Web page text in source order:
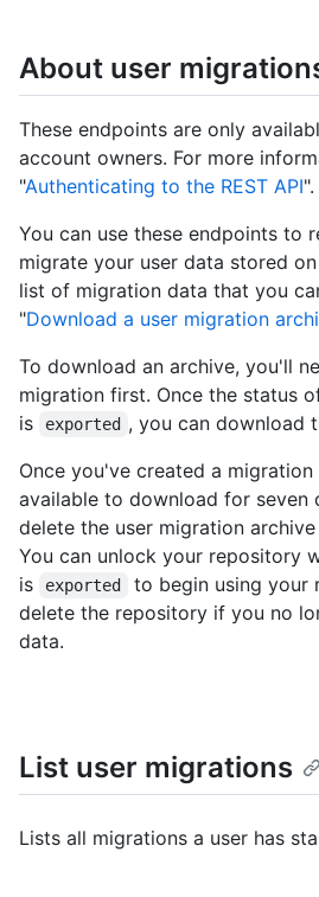
About user
These endpoints are only
account owners. For more
"Authenticating to the REST API".
You can use these endpoints to
migrate your user data stored
list of migration data that you
"Download a user migration
To download an archive, you'll
migration first. Once the status
is
exported , you can download
Once you've created a
available to download for seven
delete the user migration
You can unlock your repository
is
exported
to begin using your
delete the repository if you no
data.
List user migrations
Lists all migrations a user has